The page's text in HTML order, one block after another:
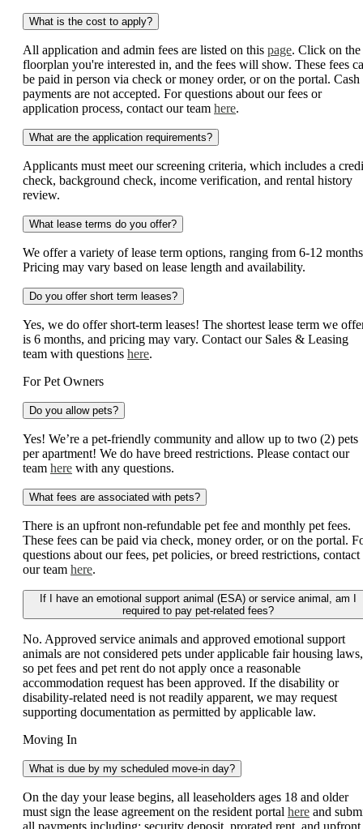
What is the cost to apply?
All application and admin fees are listed on this page. Click on the
floorplan you're interested in, and the fees will show. These fees
be paid in person via check or money order, or on the portal. Cash
payments are not accepted. For questions about our fees or
application process, contact our team here.
What are the application requirements?
Applicants must meet our screening criteria, which includes a
check, background check, income verification, and rental history
review.
What lease terms do you offer?
We offer a variety of lease term options, ranging from 6-12
Pricing may vary based on lease length and availability.
Do you offer short term leases?
Yes, we do offer short-term leases! The shortest lease term we
is 6 months, and pricing may vary. Contact our Sales & Leasing
team with questions here.
For Pet Owners
Do you allow pets?
Yes! We’re a pet-friendly community and allow up to two (2) pets
per apartment! We do have breed restrictions. Please contact our
team here with any questions.
What fees are associated with pets?
There is an upfront non-refundable pet fee and monthly pet fees.
These fees can be paid via check, money order, or on the portal.
questions about our fees, pet policies, or breed restrictions, contact
our team here.
If I have an emotional support animal (ESA) or service animal, am I
required to pay pet-related fees?
No. Approved service animals and approved emotional support
animals are not considered pets under applicable fair housing laws,
so pet fees and pet rent do not apply once a reasonable
accommodation request has been approved. If the disability or
disability-related need is not readily apparent, we may request
supporting documentation as permitted by applicable law.
Moving In
What is due by my scheduled move-in day?
On the day your lease begins, all leaseholders ages 18 and older
must sign the lease agreement on the resident portal here and
all payments including: security deposit, prorated rent, and upfront